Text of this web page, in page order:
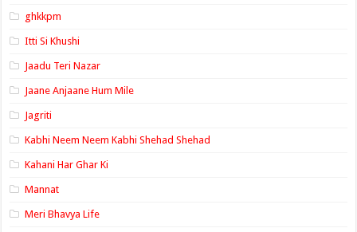
ghkkpm
Itti Si Khushi
Jaadu Teri Nazar
Jaane Anjaane Hum Mile
Jagriti
Kabhi Neem Neem Kabhi Shehad Shehad
Kahani Har Ghar Ki
Mannat
Meri Bhavya Life